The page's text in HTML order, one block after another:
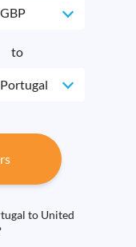
GBP
to
Portugal
to United